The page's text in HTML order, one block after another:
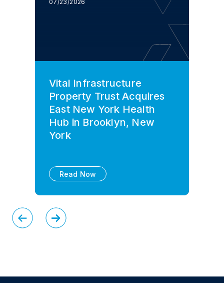
07/23/2026
Vital Infrastructure
Property Trust Acquires
East New York Health
Hub in Brooklyn, New
York
Read Now